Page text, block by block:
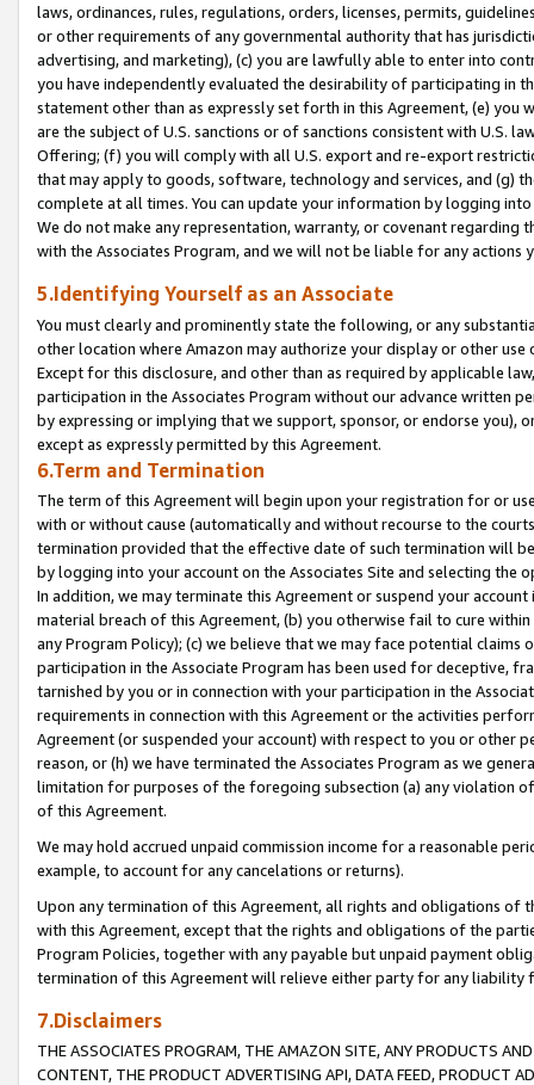
laws, ordinances, rules, regulations, orders, licenses, permits,
or other requirements of any governmental authority that has
advertising, and marketing), (c) you are lawfully able to enter into
you have independently evaluated the desirability of participating in
statement other than as expressly set forth in this Agreement, (e)
are the subject of U.S. sanctions or of sanctions consistent with U.S.
Offering; (f) you will comply with all U.S. export and re-export
that may apply to goods, software, technology and services, and (g)
complete at all times. You can update your information by logging
We do not make any representation, warranty, or covenant regarding
with the Associates Program, and we will not be liable for any actions
5.Identifying Yourself as an Associate
You must clearly and prominently state the following, or any
other location where Amazon may authorize your display or other
Except for this disclosure, and other than as required by applicable
participation in the Associates Program without our advance written
by expressing or implying that we support, sponsor, or endorse you),
except as expressly permitted by this Agreement.
6.Term and Termination
The term of this Agreement will begin upon your registration for or
with or without cause (automatically and without recourse to the
termination provided that the effective date of such termination will
by logging into your account on the Associates Site and selecting the
In addition, we may terminate this Agreement or suspend your
material breach of this Agreement, (b) you otherwise fail to cure
any Program Policy); (c) we believe that we may face potential
participation in the Associate Program has been used for deceptive,
tarnished by you or in connection with your participation in the
requirements in connection with this Agreement or the activities
Agreement (or suspended your account) with respect to you or other
reason, or (h) we have terminated the Associates Program as we
limitation for purposes of the foregoing subsection (a) any violation
of this Agreement.
We may hold accrued unpaid commission income for a reasonable
example, to account for any cancelations or returns).
Upon any termination of this Agreement, all rights and obligations of
with this Agreement, except that the rights and obligations of the
Program Policies, together with any payable but unpaid payment
termination of this Agreement will relieve either party for any liability
7.Disclaimers
THE ASSOCIATES PROGRAM, THE AMAZON SITE, ANY PRODUCTS
CONTENT, THE PRODUCT ADVERTISING API, DATA FEED, PRODUCT